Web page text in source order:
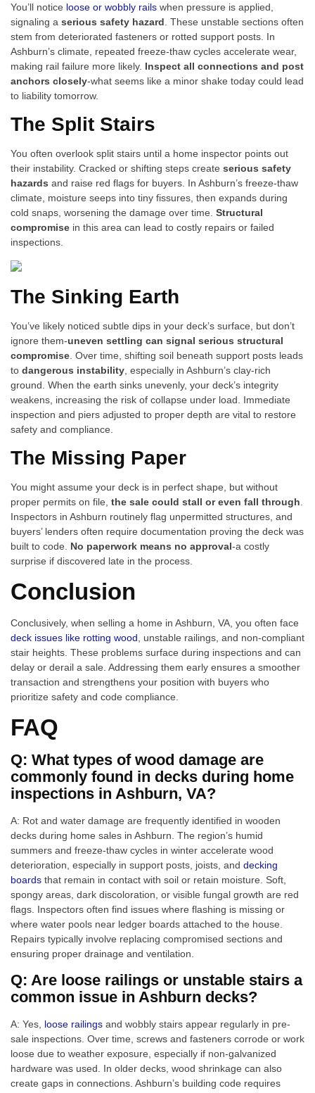
You’ll notice loose or wobbly rails when pressure is applied,
signaling a serious safety hazard . These unstable sections often
stem from deteriorated fasteners or rotted support posts. In
Ashburn’s climate, repeated freeze-thaw cycles accelerate wear,
making rail failure more likely. Inspect all connections and post
anchors closely-what seems like a minor shake today could lead
to liability tomorrow.
The Split Stairs
You often overlook split stairs until a home inspector points out
their instability. Cracked or shifting steps create serious safety
hazards and raise red flags for buyers. In Ashburn’s freeze-thaw
climate, moisture seeps into tiny fissures, then expands during
cold snaps, worsening the damage over time. Structural
compromise in this area can lead to costly repairs or failed
inspections.
The Sinking Earth
You’ve likely noticed subtle dips in your deck’s surface, but don’t
ignore them-uneven settling can signal serious structural
compromise . Over time, shifting soil beneath support posts leads
to dangerous instability , especially in Ashburn’s clay-rich
ground. When the earth sinks unevenly, your deck’s integrity
weakens, increasing the risk of collapse under load. Immediate
inspection and piers adjusted to proper depth are vital to restore
safety and compliance.
The Missing Paper
You might assume your deck is in perfect shape, but without
proper permits on file, the sale could stall or even fall through
Inspectors in Ashburn routinely flag unpermitted structures, and
buyers’ lenders often require documentation proving the deck was
built to code. No paperwork means no approval-a costly
surprise if discovered late in the process.
Conclusion
Conclusively, when selling a home in Ashburn, VA, you often face
deck issues like rotting wood , unstable railings, and non-compliant
stair heights. These problems surface during inspections and can
delay or derail a sale. Addressing them early ensures a smoother
transaction and strengthens your position with buyers who
prioritize safety and code compliance.
FAQ
Q: What types of wood damage are
commonly found in decks during home
inspections in Ashburn, VA?
A: Rot and water damage are frequently identified in wooden
decks during home sales in Ashburn. The region’s humid
summers and freeze-thaw cycles in winter accelerate wood
deterioration, especially in support posts, joists, and decking
boards that remain in contact with soil or retain moisture. Soft,
spongy areas, dark discoloration, or visible fungal growth are red
flags. Inspectors often find issues where flashing is missing or
where water pools near ledger boards attached to the house.
Repairs typically involve replacing compromised sections and
ensuring proper drainage and ventilation.
Q: Are loose railings or unstable stairs a
common issue in Ashburn decks?
A: Yes, loose railings and wobbly stairs appear regularly in pre-
sale inspections. Over time, screws and fasteners corrode or work
loose due to weather exposure, especially if non-galvanized
hardware was used. In older decks, wood shrinkage can also
create gaps in connections. Ashburn’s building code requires